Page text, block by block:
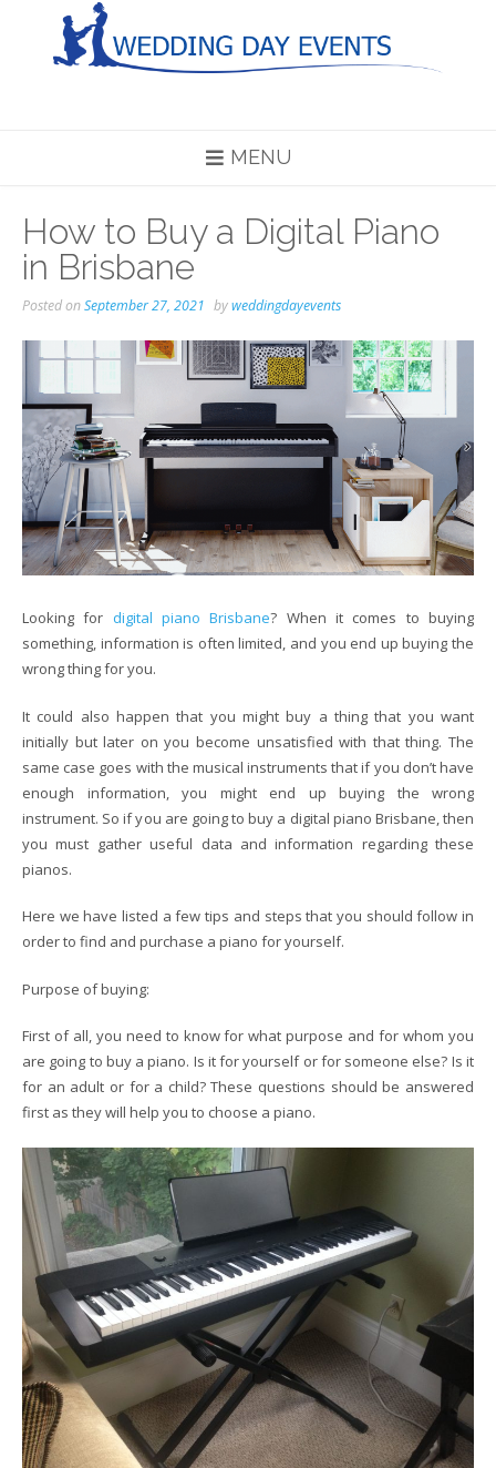
MENU
How to Buy a Digital Piano
in Brisbane
Posted onSeptember 27, 2021 byweddingdayevents
Looking for digital piano Brisbane? When it comes to buying
something, information is often limited, and you end up buying the
wrong thing for you.
It could also happen that you might buy a thing that you want
initially but later on you become unsatisfied with that thing. The
same case goes with the musical instruments that if you don’t have
enough information, you might end up buying the wrong
instrument. So if you are going to buy a digital piano Brisbane, then
you must gather useful data and information regarding these
pianos.
Here we have listed a few tips and steps that you should follow in
order to find and purchase a piano for yourself.
Purpose of buying:
First of all, you need to know for what purpose and for whom you
are going to buy a piano. Is it for yourself or for someone else? Is it
for an adult or for a child? These questions should be answered
first as they will help you to choose a piano.